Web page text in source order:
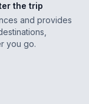
the trip
and provides
you go.